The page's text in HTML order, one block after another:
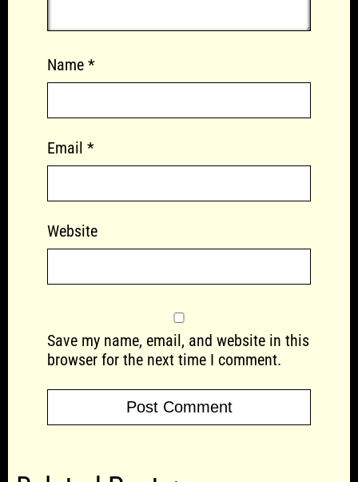
Name *
Email *
Website
Save my name, email, and website in this
browser for the next time I comment.